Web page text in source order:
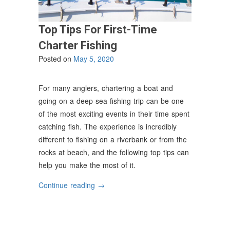
Top Tips For First-Time
Charter Fishing
Posted on May 5, 2020
For many anglers, chartering a boat and
going on a deep-sea fishing trip can be one
of the most exciting events in their time spent
catching fish. The experience is incredibly
different to fishing on a riverbank or from the
rocks at beach, and the following top tips can
help you make the most of it.
Continue reading “Top
→